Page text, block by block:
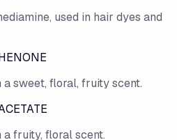
used in hair dyes and
sweet, floral, fruity scent.
fruity, floral scent.